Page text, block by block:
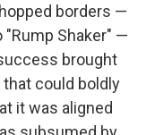
borders —
Shaker" —
brought
that could boldly
it was aligned